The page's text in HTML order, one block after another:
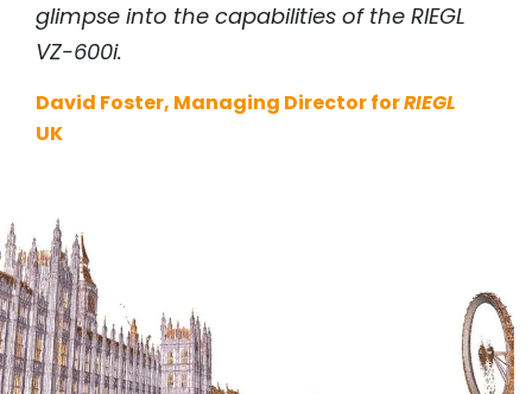
glimpse into the capabilities of the RIEGL
VZ-600i.
David Foster, Managing Director forRIEGL
UK